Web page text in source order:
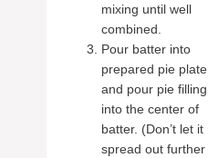
mixing until well
combined.
Pour batter into
prepared pie plate
and pour pie filling
into the center of
batter. (Don’t let it
spread out further